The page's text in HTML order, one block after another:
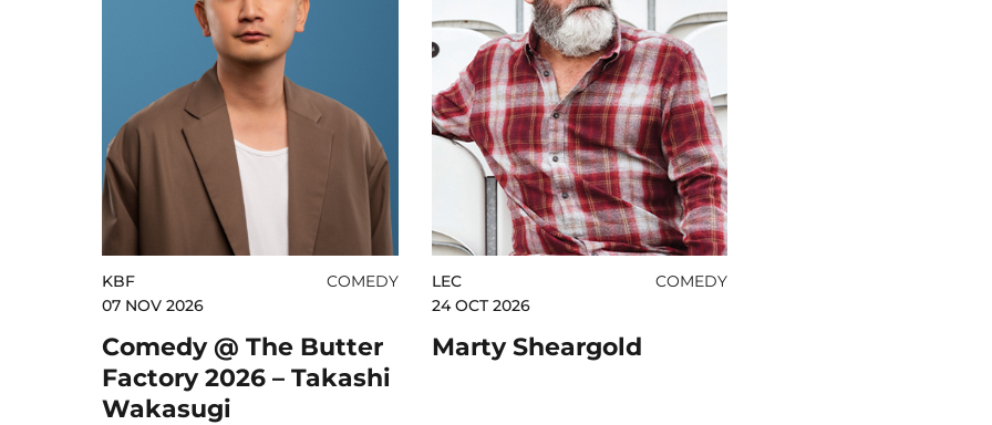
COMEDY
KBF
07 NOV 2026
Comedy @ The Butter
Factory 2026 – Takashi
Wakasugi
COMEDY
LEC
24 OCT 2026
Marty Sheargold